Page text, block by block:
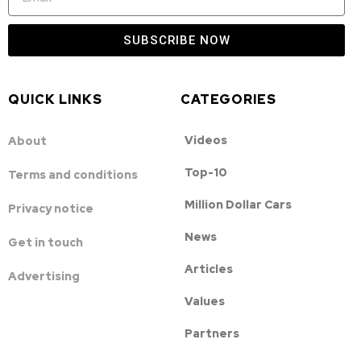
SUBSCRIBE NOW
QUICK LINKS
About
Terms and conditions
Privacy notice
Get in touch
Advertising
CATEGORIES
Videos
Top-10
Million Dollar Cars
News
Articles
Values
Partners